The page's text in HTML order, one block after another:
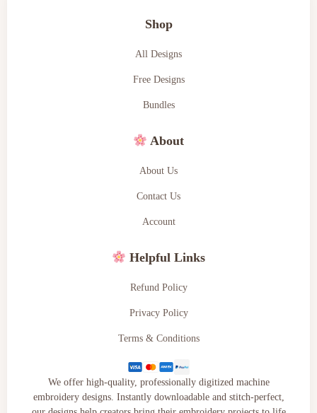
Shop
All Designs
Free Designs
Bundles
About
About Us
Contact Us
Account
Helpful Links
Refund Policy
Privacy Policy
Terms & Conditions
We offer high-quality, professionally digitized machine
embroidery designs. Instantly downloadable and stitch-perfect,